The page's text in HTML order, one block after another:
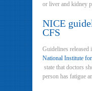
or liver and kidney
NICE
CFS
Guidelines released
National Institute
state that doctors
person has fatigue